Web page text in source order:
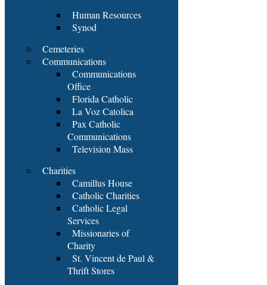
Human Resources
Synod
Cemeteries
Communications
Communications
Office
Florida Catholic
La Voz Catolica
Pax Catholic
Communications
Television Mass
Charities
Camillus House
Catholic Charities
Catholic Legal
Services
Missionaries of
Charity
St. Vincent de Paul &
Thrift Stores